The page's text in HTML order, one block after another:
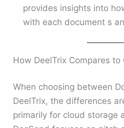
provides insights into
with each document s
How DeelTrix Compares to
When choosing between
DeelTrix, the differences
primarily for cloud storage